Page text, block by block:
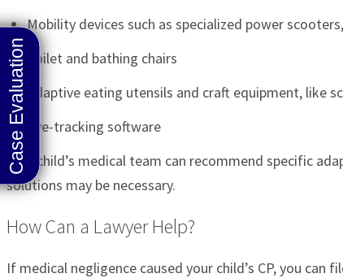
Mobility devices such as specialized power
Toilet and bathing chairs
Adaptive eating utensils and craft equipment, like
Eye-tracking software
Your child’s medical team can recommend specific
solutions may be necessary.
How Can a Lawyer Help?
If medical negligence caused your child’s CP, you